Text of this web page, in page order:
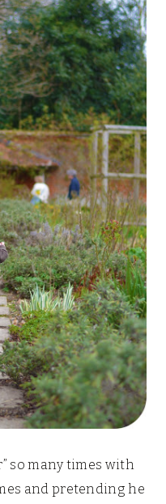
so many times with
and pretending he